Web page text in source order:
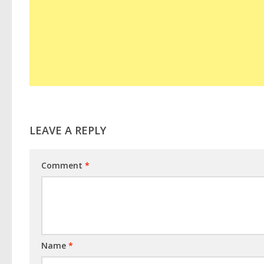
LEAVE A REPLY
Comment *
Name *